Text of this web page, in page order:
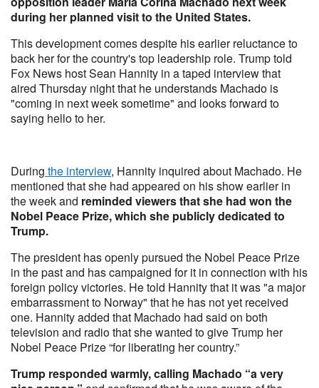
during her planned visit to the United States.
This development comes despite his earlier reluctance to
back her for the country's top leadership role. Trump told
Fox News host Sean Hannity in a taped interview that
aired Thursday night that he understands Machado is
"coming in next week sometime" and looks forward to
saying hello to her.
During the interview, Hannity inquired about Machado. He
mentioned that she had appeared on his show earlier in
the week and reminded viewers that she had won the
Nobel Peace Prize, which she publicly dedicated to
Trump.
The president has openly pursued the Nobel Peace Prize
in the past and has campaigned for it in connection with his
foreign policy victories. He told Hannity that it was "a major
embarrassment to Norway" that he has not yet received
one. Hannity added that Machado had said on both
television and radio that she wanted to give Trump her
Nobel Peace Prize “for liberating her country.”
Trump responded warmly, calling Machado “a very